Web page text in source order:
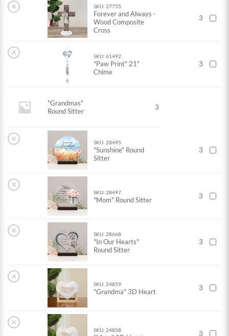
× SKU: 27755
Forever and Always -
Wood Composite
Cross
3
× SKU: 61492
"Paw Print" 21"
Chime
3
"Grandmas"
Round Sitter
3
× SKU: 28495
"Sunshine" Round
Sitter
3
×
SKU: 28497
"Mom" Round Sitter 3
× SKU: 28668
"In Our Hearts"
Round Sitter
3
×
SKU: 24859
"Grandma" 3D Heart 3
×
SKU: 24858 3